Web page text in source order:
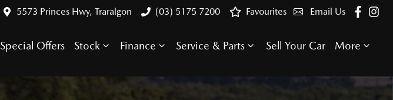
5573 Princes Hwy, Traralgon (03) 5175 7200 Email Us
Favourites
Special Offers Stock Finance Service & Parts Sell Your Car More